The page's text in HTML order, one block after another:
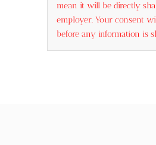
mean it will be directly
employer. Your consent
before any information is